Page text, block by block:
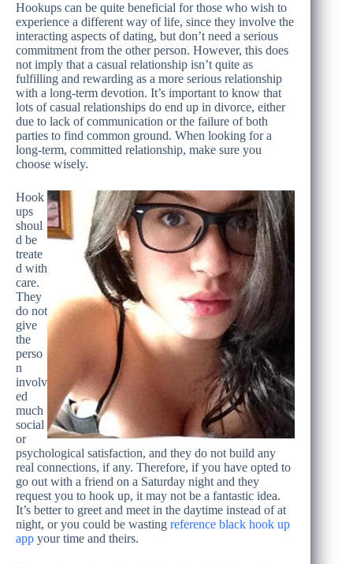
Hookups can be quite beneficial for those who wish to
experience a different way of life, since they involve the
interacting aspects of dating, but don’t need a serious
commitment from the other person. However, this does
not imply that a casual relationship isn’t quite as
fulfilling and rewarding as a more serious relationship
with a long-term devotion. It’s important to know that
lots of casual relationships do end up in divorce, either
due to lack of communication or the failure of both
parties to find common ground. When looking for a
long-term, committed relationship, make sure you
choose wisely.
Hook
ups
shoul
d be
treate
d with
care.
They
do not
give
the
perso
n
involv
ed
much
social
or
psychological satisfaction, and they do not build any
real connections, if any. Therefore, if you have opted to
go out with a friend on a Saturday night and they
request you to hook up, it may not be a fantastic idea.
It’s better to greet and meet in the daytime instead of at
night, or you could be wasting reference black hook up
app your time and theirs.